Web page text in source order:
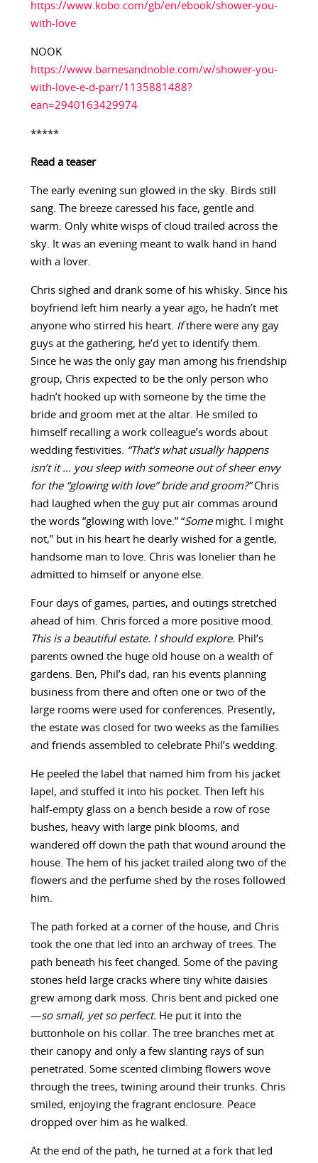
https://www.kobo.com/gb/en/ebook/shower-you-
with-love
NOOK
https://www.barnesandnoble.com/w/shower-you-
with-love-e-d-parr/1135881488?
ean=2940163429974
*****
Read a teaser
The early evening sun glowed in the sky. Birds still
sang. The breeze caressed his face, gentle and
warm. Only white wisps of cloud trailed across the
sky. It was an evening meant to walk hand in hand
with a lover.
Chris sighed and drank some of his whisky. Since his
boyfriend left him nearly a year ago, he hadn’t met
anyone who stirred his heart. Ifthere were any gay
guys at the gathering, he’d yet to identify them.
Since he was the only gay man among his friendship
group, Chris expected to be the only person who
hadn’t hooked up with someone by the time the
bride and groom met at the altar. He smiled to
himself recalling a work colleague’s words about
wedding festivities. “That’s what usually happens
isn’t it … you sleep with someone out of sheer envy
for the “glowing with love” bride and groom?”Chris
had laughed when the guy put air commas around
the words “glowing with love.” “Somemight. I might
not,” but in his heart he dearly wished for a gentle,
handsome man to love. Chris was lonelier than he
admitted to himself or anyone else.
Four days of games, parties, and outings stretched
ahead of him. Chris forced a more positive mood.
This is a beautiful estate. I should explore. Phil’s
parents owned the huge old house on a wealth of
gardens. Ben, Phil’s dad, ran his events planning
business from there and often one or two of the
large rooms were used for conferences. Presently,
the estate was closed for two weeks as the families
and friends assembled to celebrate Phil’s wedding.
He peeled the label that named him from his jacket
lapel, and stuffed it into his pocket. Then left his
half-empty glass on a bench beside a row of rose
bushes, heavy with large pink blooms, and
wandered off down the path that wound around the
house. The hem of his jacket trailed along two of the
flowers and the perfume shed by the roses followed
him.
The path forked at a corner of the house, and Chris
took the one that led into an archway of trees. The
path beneath his feet changed. Some of the paving
stones held large cracks where tiny white daisies
grew among dark moss. Chris bent and picked one
—so small, yet so perfect. He put it into the
buttonhole on his collar. The tree branches met at
their canopy and only a few slanting rays of sun
penetrated. Some scented climbing flowers wove
through the trees, twining around their trunks. Chris
smiled, enjoying the fragrant enclosure. Peace
dropped over him as he walked.
At the end of the path, he turned at a fork that led